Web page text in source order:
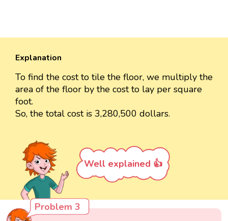
Explanation
To find the cost to tile the floor, we multiply the
area of the floor by the cost to lay per square
foot.
So, the total cost is 3,280,500 dollars.
Well explained 👍
Problem 3